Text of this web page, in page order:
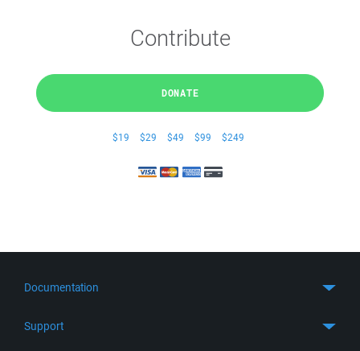
Contribute
DONATE
$19 $29 $49 $99 $249
Documentation
Support